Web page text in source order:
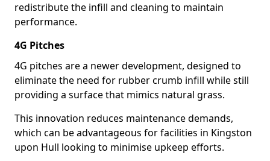
redistribute the infill and cleaning to maintain
performance.
4G Pitches
4G pitches are a newer development, designed to
eliminate the need for rubber crumb infill while still
providing a surface that mimics natural grass.
This innovation reduces maintenance demands,
which can be advantageous for facilities in Kingston
upon Hull looking to minimise upkeep efforts.